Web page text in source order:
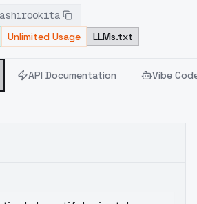
and image-to-image translation
for creatives and marketers.
Unlimited Usage LLMs.txt
API Documentation Vibe